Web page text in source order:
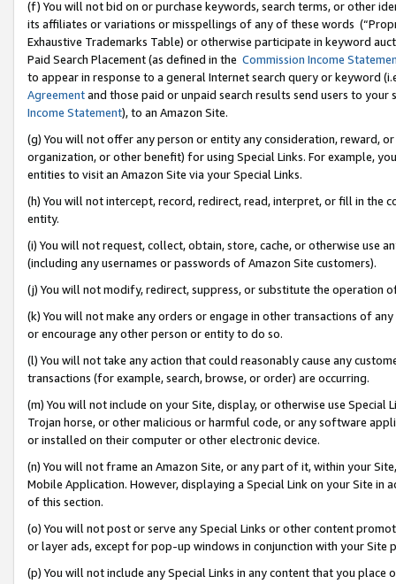
(f) You will not bid on or purchase keywords, search terms, or other
its affiliates or variations or misspellings of any of these words
Exhaustive Trademarks Table) or otherwise participate in keyword
Paid Search Placement (as defined in the Commission Income
to appear in response to a general Internet search query or keyword
Agreementand those paid or unpaid search results send users to
Income Statement), to an Amazon Site.
(g) You will not offer any person or entity any consideration, reward,
organization, or other benefit) for using Special Links. For example,
entities to visit an Amazon Site via your Special Links.
(h) You will not intercept, record, redirect, read, interpret, or fill in
entity.
(i) You will not request, collect, obtain, store, cache, or otherwise use
(including any usernames or passwords of Amazon Site customers).
(j) You will not modify, redirect, suppress, or substitute the operation
(k) You will not make any orders or engage in other transactions of
or encourage any other person or entity to do so.
(l) You will not take any action that could reasonably cause any
transactions (for example, search, browse, or order) are occurring.
(m) You will not include on your Site, display, or otherwise use
Trojan horse, or other malicious or harmful code, or any software
or installed on their computer or other electronic device.
(n) You will not frame an Amazon Site, or any part of it, within your
Mobile Application. However, displaying a Special Link on your Site
of this section.
(o) You will not post or serve any Special Links or other content
or layer ads, except for pop-up windows in conjunction with your
(p) You will not include any Special Links in any content that you